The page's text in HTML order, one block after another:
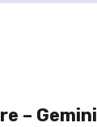
– Gemini